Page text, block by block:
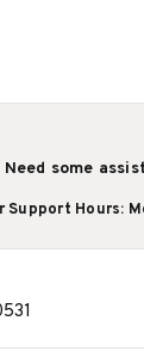
Need some
Support Hours: